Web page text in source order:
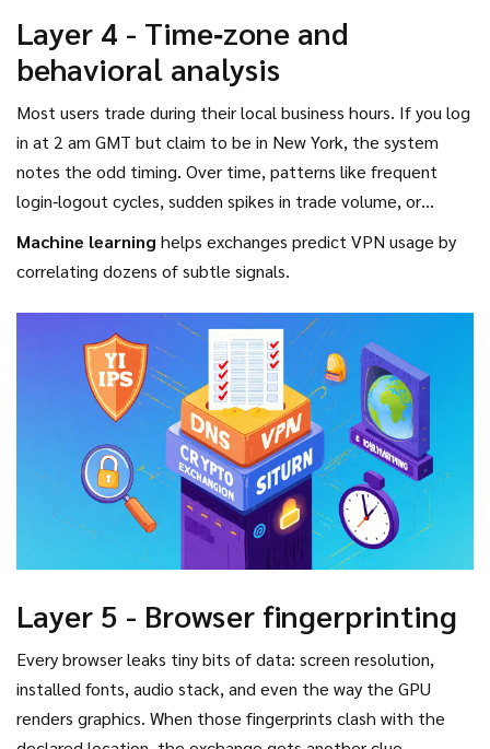
Layer 4 - Time‑zone and
behavioral analysis
Most users trade during their local business hours. If you log
in at 2 am GMT but claim to be in New York, the system
notes the odd timing. Over time, patterns like frequent
login‑logout cycles, sudden spikes in trade volume, or
Machine learning helps exchanges predict VPN usage by
correlating dozens of subtle signals.
Layer 5 - Browser fingerprinting
Every browser leaks tiny bits of data: screen resolution,
installed fonts, audio stack, and even the way the GPU
renders graphics. When those fingerprints clash with the